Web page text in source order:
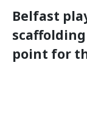
Belfast
point for